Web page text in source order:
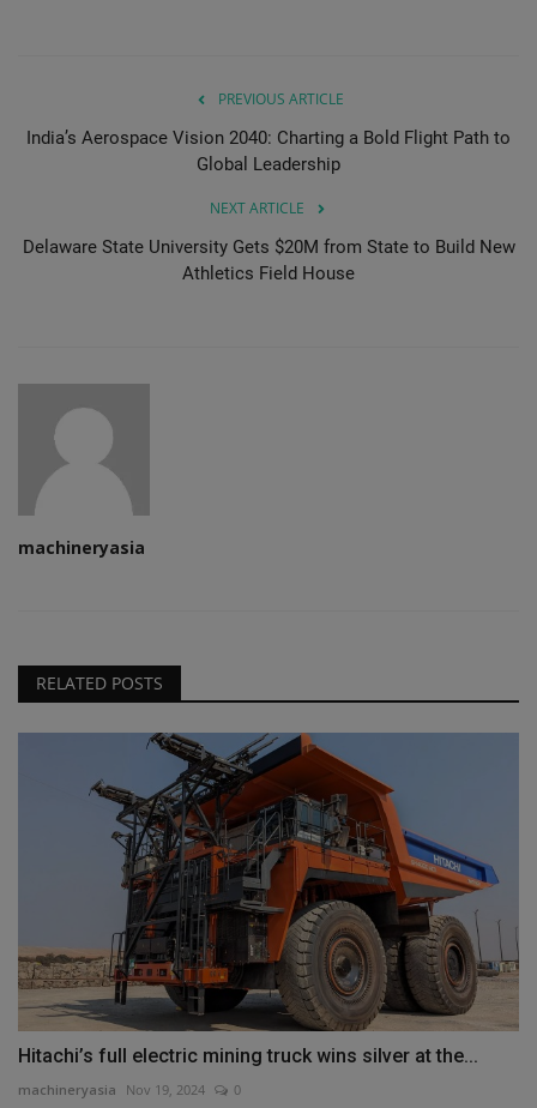
PREVIOUS ARTICLE
India’s Aerospace Vision 2040: Charting a Bold Flight Path to
Global Leadership
NEXT ARTICLE
Delaware State University Gets $20M from State to Build New
Athletics Field House
machineryasia
RELATED POSTS
Hitachi’s full electric mining truck wins silver at the...
machineryasia Nov 19, 2024 0